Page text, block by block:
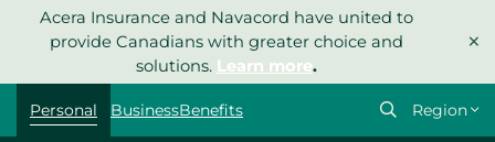
Acera Insurance and Navacord have united to
provide Canadians with greater choice and
solutions. Learn more.
×
Personal BusinessBenefits
Select